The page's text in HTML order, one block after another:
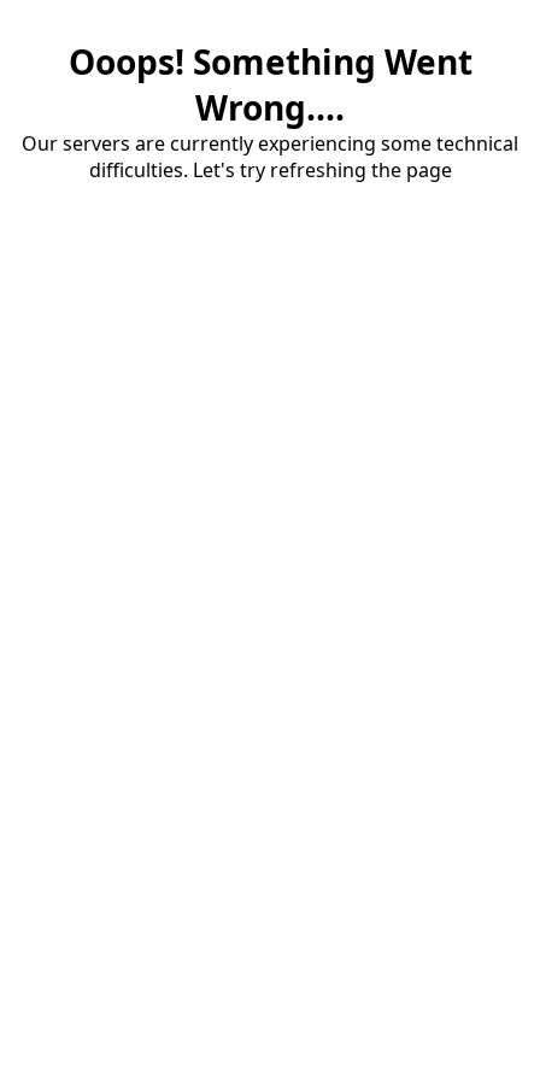
Ooops! Something Went
Wrong....
Our servers are currently experiencing some technical
difficulties. Let's try refreshing the page